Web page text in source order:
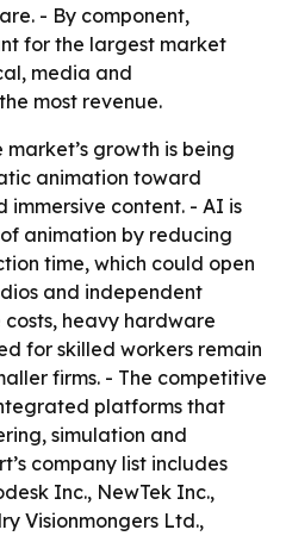
- By component,
for the largest market
media and
most revenue.
market’s growth is being
animation toward
content. - AI is
animation by reducing
time, which could open
and independent
heavy hardware
for skilled workers remain
firms. - The competitive
platforms that
simulation and
company list includes
Inc., NewTek Inc.,
Visionmongers Ltd.,